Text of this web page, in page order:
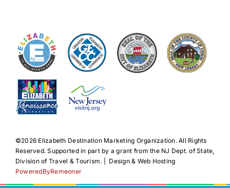
©️2026 Elizabeth Destination Marketing Organization. All Rights
Reserved. Supported in part by a grant from the NJ Dept. of State,
Division of Travel & Tourism. | Design & Web Hosting
PoweredByRemeoner